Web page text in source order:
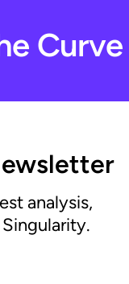
Curve
analysis,